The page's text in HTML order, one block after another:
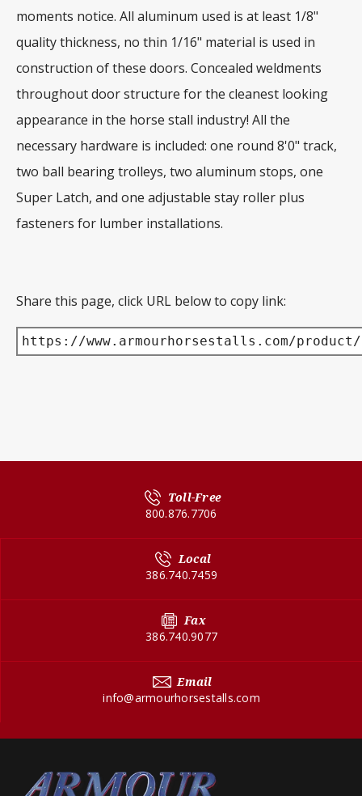
moments notice. All aluminum used is at least 1/8"
quality thickness, no thin 1/16" material is used in
construction of these doors. Concealed weldments
throughout door structure for the cleanest looking
appearance in the horse stall industry! All the
necessary hardware is included: one round 8'0" track,
two ball bearing trolleys, two aluminum stops, one
Super Latch, and one adjustable stay roller plus
fasteners for lumber installations.
Share this page, click URL below to copy link:
https://www.armourhorsestalls.com/
Toll-Free
800.876.7706
Local
386.740.7459
Fax
386.740.9077
Email
info@armourhorsestalls.com